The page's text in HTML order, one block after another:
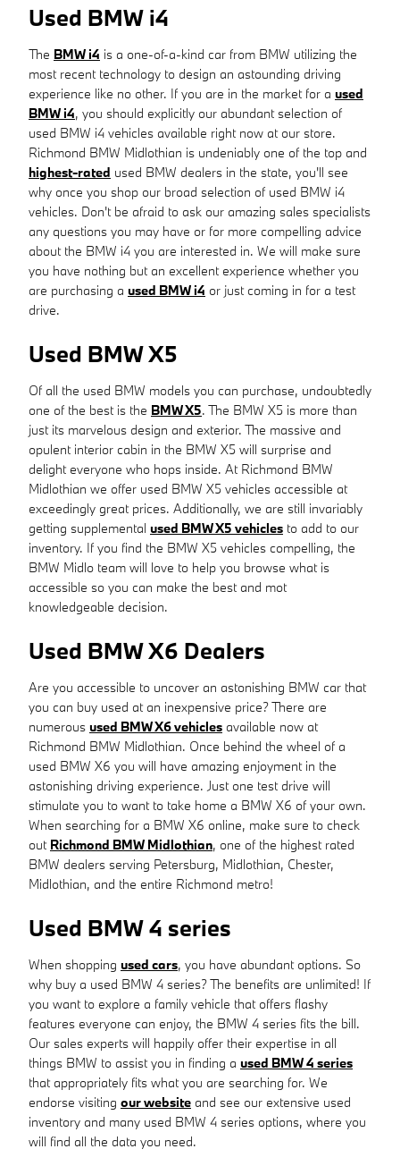
Used BMW i4
The BMW i4 is a one-of-a-kind car from BMW utilizing the
most recent technology to design an astounding driving
experience like no other. If you are in the market for a used
BMW i4, you should explicitly our abundant selection of
used BMW i4 vehicles available right now at our store.
Richmond BMW Midlothian is undeniably one of the top and
highest-rated used BMW dealers in the state, you'll see
why once you shop our broad selection of used BMW i4
vehicles. Don't be afraid to ask our amazing sales specialists
any questions you may have or for more compelling advice
about the BMW i4 you are interested in. We will make sure
you have nothing but an excellent experience whether you
are purchasing a used BMW i4 or just coming in for a test
drive.
Used BMW X5
Of all the used BMW models you can purchase, undoubtedly
one of the best is the BMW X5. The BMW X5 is more than
just its marvelous design and exterior. The massive and
opulent interior cabin in the BMW X5 will surprise and
delight everyone who hops inside. At Richmond BMW
Midlothian we offer used BMW X5 vehicles accessible at
exceedingly great prices. Additionally, we are still invariably
getting supplemental used BMW X5 vehicles to add to our
inventory. If you find the BMW X5 vehicles compelling, the
BMW Midlo team will love to help you browse what is
accessible so you can make the best and mot
knowledgeable decision.
Used BMW X6 Dealers
Are you accessible to uncover an astonishing BMW car that
you can buy used at an inexpensive price? There are
numerous used BMW X6 vehicles available now at
Richmond BMW Midlothian. Once behind the wheel of a
used BMW X6 you will have amazing enjoyment in the
astonishing driving experience. Just one test drive will
stimulate you to want to take home a BMW X6 of your own.
When searching for a BMW X6 online, make sure to check
out Richmond BMW Midlothian, one of the highest rated
BMW dealers serving Petersburg, Midlothian, Chester,
Midlothian, and the entire Richmond metro!
Used BMW 4 series
When shopping used cars, you have abundant options. So
why buy a used BMW 4 series? The benefits are unlimited! If
you want to explore a family vehicle that offers flashy
features everyone can enjoy, the BMW 4 series fits the bill.
Our sales experts will happily offer their expertise in all
things BMW to assist you in finding a used BMW 4 series
that appropriately fits what you are searching for. We
endorse visiting our website and see our extensive used
inventory and many used BMW 4 series options, where you
will find all the data you need.